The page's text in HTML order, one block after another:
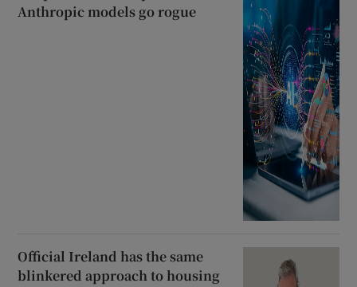
Anthropic models go rogue
Official Ireland has the same
blinkered approach to housing